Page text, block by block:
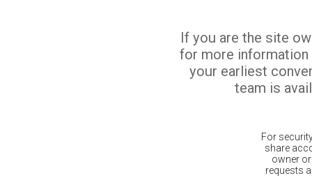
If you are the site
for more
your earliest
team is
For
share
owner
requests